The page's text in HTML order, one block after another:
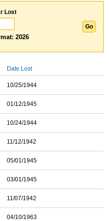
Lost
2026
Date Lost
10/25/1944
01/12/1945
10/24/1944
11/12/1942
05/01/1945
03/01/1945
11/07/1942
04/10/1963